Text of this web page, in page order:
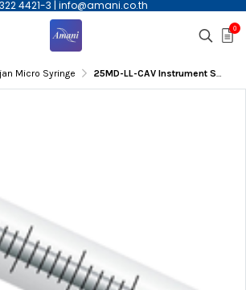
4421-3 | info@amani.co.th
0
Micro Syringe 25MD-LL-CAV Instrument Syringe,25mL